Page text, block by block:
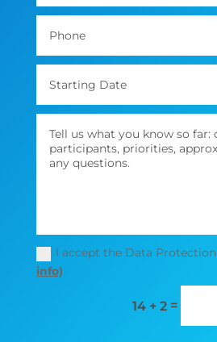
I accept the Data Protection
info)
14 + 2=